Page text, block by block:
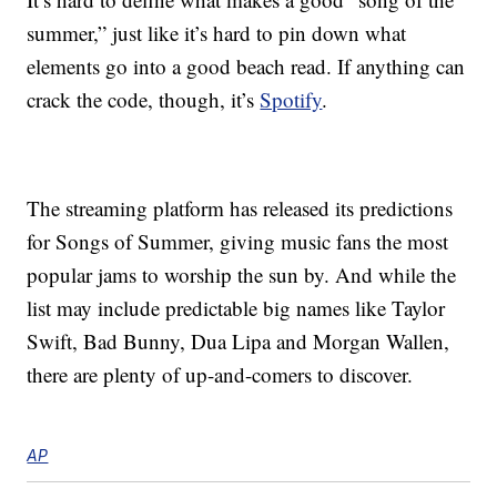
summer,” just like it’s hard to pin down what
elements go into a good beach read. If anything can
crack the code, though, it’sSpotify.
The streaming platform has released its predictions
for Songs of Summer, giving music fans the most
popular jams to worship the sun by. And while the
list may include predictable big names like Taylor
Swift, Bad Bunny, Dua Lipa and Morgan Wallen,
there are plenty of up-and-comers to discover.
AP